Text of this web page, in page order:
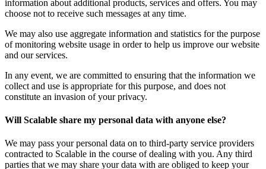
information about additional products, services and offers. You may
choose not to receive such messages at any time.
We may also use aggregate information and statistics for the purpose
of monitoring website usage in order to help us improve our website
and our services.
In any event, we are committed to ensuring that the information we
collect and use is appropriate for this purpose, and does not
constitute an invasion of your privacy.
Will Scalable share my personal data with anyone else?
We may pass your personal data on to third-party service providers
contracted to Scalable in the course of dealing with you. Any third
parties that we may share your data with are obliged to keep your